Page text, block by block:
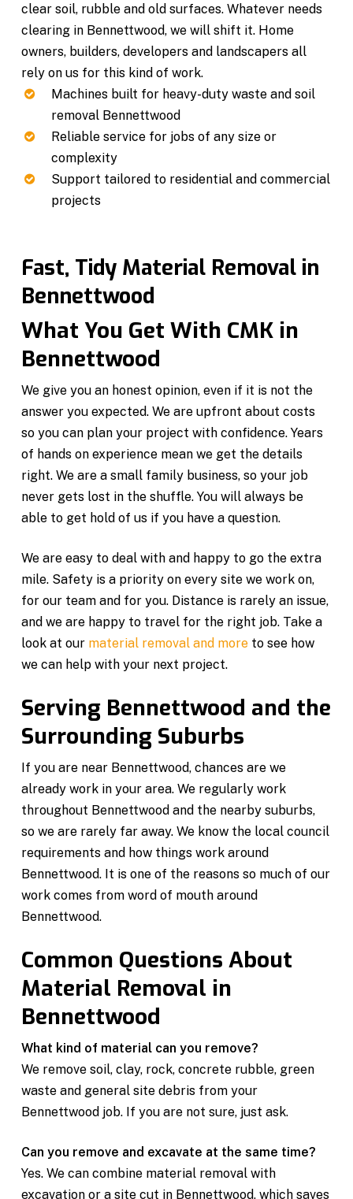
clear soil, rubble and old surfaces. Whatever needs
clearing in Bennettwood, we will shift it. Home
owners, builders, developers and landscapers all
rely on us for this kind of work.
Machines built for heavy-duty waste and soil
removal Bennettwood
Reliable service for jobs of any size or
complexity
Support tailored to residential and commercial
projects
Fast, Tidy Material Removal in
Bennettwood
What You Get With CMK in
Bennettwood
We give you an honest opinion, even if it is not the
answer you expected. We are upfront about costs
so you can plan your project with confidence. Years
of hands on experience mean we get the details
right. We are a small family business, so your job
never gets lost in the shuffle. You will always be
able to get hold of us if you have a question.
We are easy to deal with and happy to go the extra
mile. Safety is a priority on every site we work on,
for our team and for you. Distance is rarely an issue,
and we are happy to travel for the right job. Take a
look at our material removal and more to see how
we can help with your next project.
Serving Bennettwood and the
Surrounding Suburbs
If you are near Bennettwood, chances are we
already work in your area. We regularly work
throughout Bennettwood and the nearby suburbs,
so we are rarely far away. We know the local council
requirements and how things work around
Bennettwood. It is one of the reasons so much of our
work comes from word of mouth around
Bennettwood.
Common Questions About
Material Removal in
Bennettwood
What kind of material can you remove?
We remove soil, clay, rock, concrete rubble, green
waste and general site debris from your
Bennettwood job. If you are not sure, just ask.
Can you remove and excavate at the same time?
Yes. We can combine material removal with
excavation or a site cut in Bennettwood, which saves